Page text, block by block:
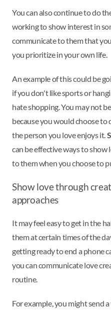
You can also continue to do
working to show interest in
communicate to them that
you prioritize in your own life.
An example of this could be
if you don't like sports or
hate shopping. You may not
because you would choose to
the person you love enjoys it.
can be effective ways to show
to them when you choose to
Show love through
approaches
It may feel easy to get in the
them at certain times of the
getting ready to end a phone
you can communicate love
routine.
For example, you might send